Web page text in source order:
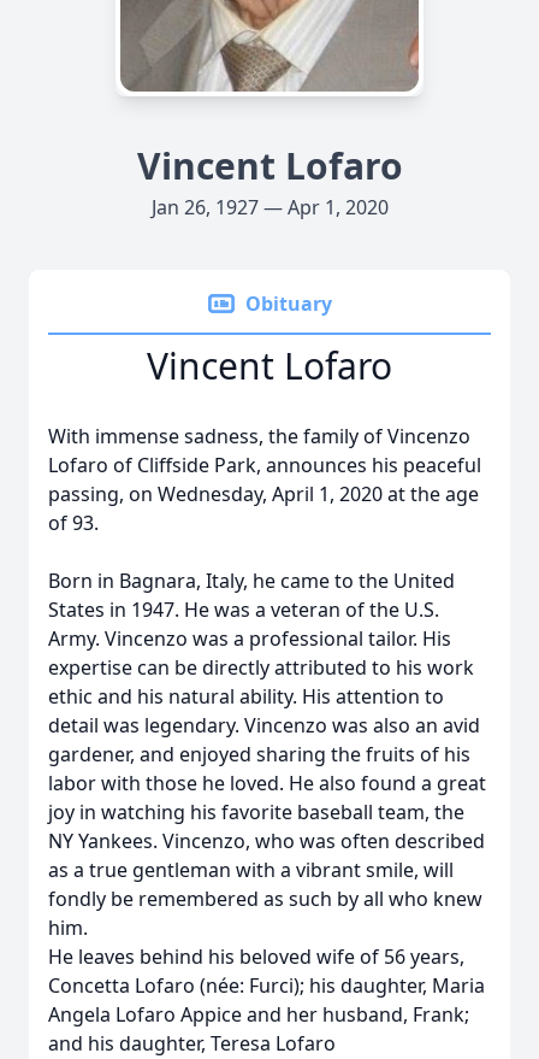
Vincent Lofaro
Jan 26, 1927 — Apr 1, 2020
Obituary
Vincent Lofaro
With immense sadness, the family of Vincenzo
Lofaro of Cliffside Park, announces his peaceful
passing, on Wednesday, April 1, 2020 at the age
of 93.
Born in Bagnara, Italy, he came to the United
States in 1947. He was a veteran of the U.S.
Army. Vincenzo was a professional tailor. His
expertise can be directly attributed to his work
ethic and his natural ability. His attention to
detail was legendary. Vincenzo was also an avid
gardener, and enjoyed sharing the fruits of his
labor with those he loved. He also found a great
joy in watching his favorite baseball team, the
NY Yankees. Vincenzo, who was often described
as a true gentleman with a vibrant smile, will
fondly be remembered as such by all who knew
him.
He leaves behind his beloved wife of 56 years,
Concetta Lofaro (née: Furci); his daughter, Maria
Angela Lofaro Appice and her husband, Frank;
and his daughter, Teresa Lofaro